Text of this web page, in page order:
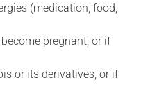
(medication, food,
pregnant, or if
or its derivatives, or if